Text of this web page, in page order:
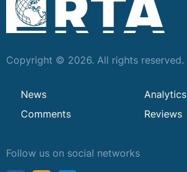
Copyright © 2026. All rights reserved.
News
Analytics
Comments
Reviews
Follow us on social networks